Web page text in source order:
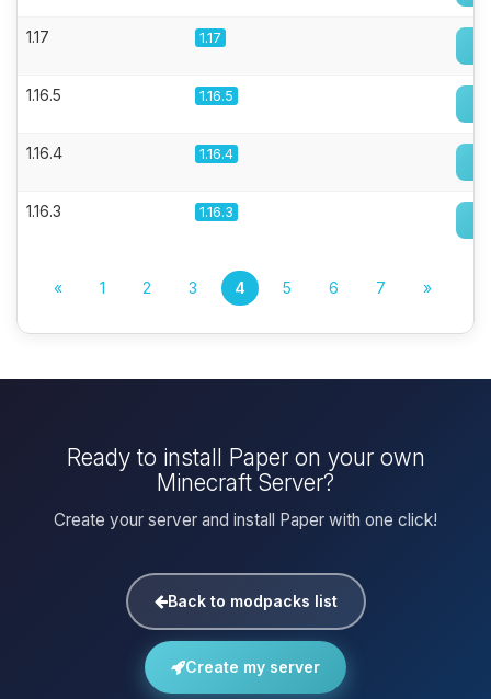
1.17 1.17
1.16.5 1.16.5
1.16.4 1.16.4
1.16.3 1.16.3
« 1 2 3 4 5 6 7 »
Ready to install Paper on your own
Minecraft Server?
Create your server and install Paper with one click!
Back to modpacks list
Create my server